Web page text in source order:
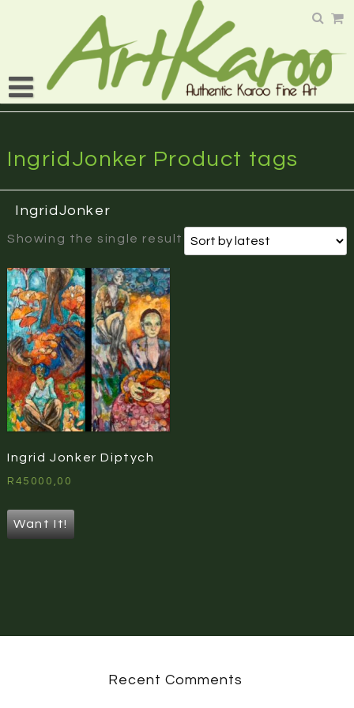
IngridJonker Product tags
IngridJonker
Showing the single result
Ingrid Jonker Diptych
R 45000,00
Want It!
Recent Comments